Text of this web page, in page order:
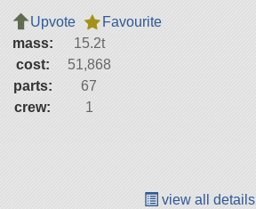
Upvote
Favourite
mass:
15.2t
cost:
51,868
parts:
67
crew:
1
view all details